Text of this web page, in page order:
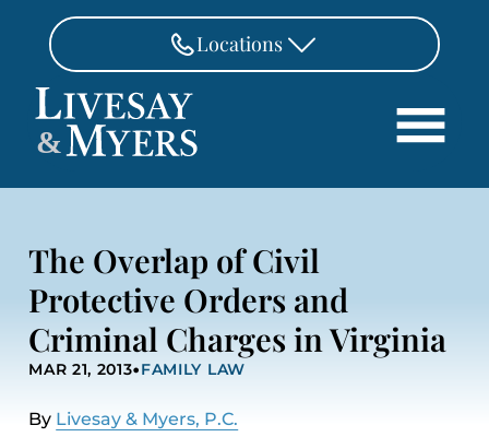
Skip to Main Content
Locations
FAIRFAX
703-462-8718
ASHBURN
MANASSAS
571-208-1267
FREDERICKSBURG
540-370-4140
&
ATTORNEYS
PRACTICE AREAS
REVIEWS
LOCATIONS
PAY
Search
The Overlap of Civil
Protective Orders and
Criminal Charges in Virginia
MAR 21, 2013•FAMILY LAW
By Livesay & Myers, P.C.